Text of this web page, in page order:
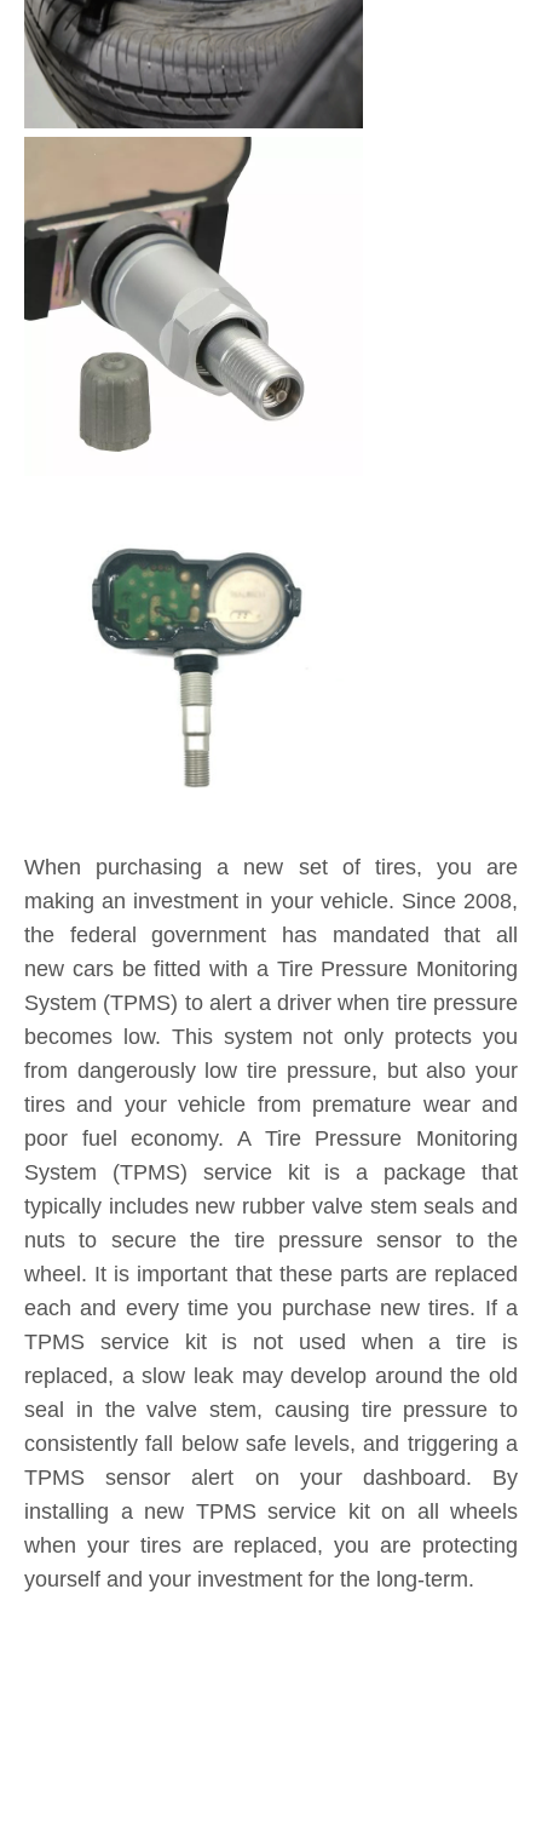
When purchasing a new set of tires, you are
new cars be fitted with a Tire Pressure Monitoring
System (TPMS) to alert a driver when tire pressure
becomes low. This system not only protects you
from dangerously low tire pressure, but also your
tires and your vehicle from premature wear and
poor fuel economy. A Tire Pressure Monitoring
System (TPMS) service kit is a package that
typically includes new rubber valve stem seals and
nuts to secure the tire pressure sensor to the
wheel. It is important that these parts are replaced
each and every time you purchase new tires. If a
TPMS service kit is not used when a tire is
replaced, a slow leak may develop around the old
seal in the valve stem, causing tire pressure to
consistently fall below safe levels, and triggering a
TPMS sensor alert on your dashboard. By
installing a new TPMS service kit on all wheels
when your tires are replaced, you are protecting
yourself and your investment for the long-term.
Product Inquiry